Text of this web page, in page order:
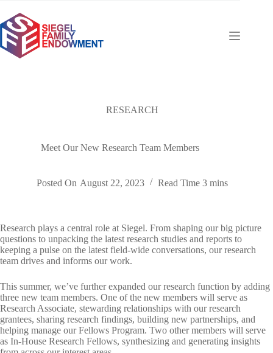
content
RESEARCH
Meet Our New Research Team Members
Posted On August 22, 2023 Read Time 3 mins
Research plays a central role at Siegel. From shaping our big picture
questions to unpacking the latest research studies and reports to
keeping a pulse on the latest field-wide conversations, our research
team drives and informs our work.
This summer, we’ve further expanded our research function by adding
three new team members. One of the new members will serve as
Research Associate, stewarding relationships with our research
grantees, sharing research findings, building new partnerships, and
helping manage our Fellows Program. Two other members will serve
as In-House Research Fellows, synthesizing and generating insights